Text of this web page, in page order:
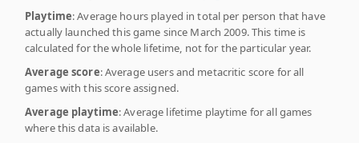
Playtime: Average hours played in total per person that have
actually launched this game since March 2009. This time is
calculated for the whole lifetime, not for the particular year.
Average score: Average users and metacritic score for all
games with this score assigned.
Average playtime: Average lifetime playtime for all games
where this data is available.